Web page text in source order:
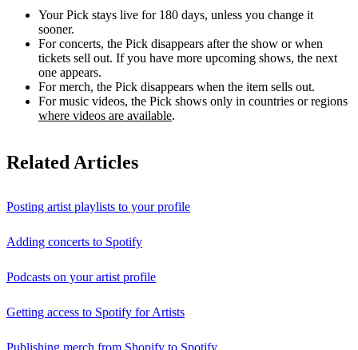
Your Pick stays live for 180 days, unless you change it
sooner.
For concerts, the Pick disappears after the show or when
tickets sell out. If you have more upcoming shows, the next
one appears.
For merch, the Pick disappears when the item sells out.
For music videos, the Pick shows only in countries or regions
where videos are available.
Related Articles
Posting artist playlists to your profile
Adding concerts to Spotify
Podcasts on your artist profile
Getting access to Spotify for Artists
Publishing merch from Shopify to Spotify